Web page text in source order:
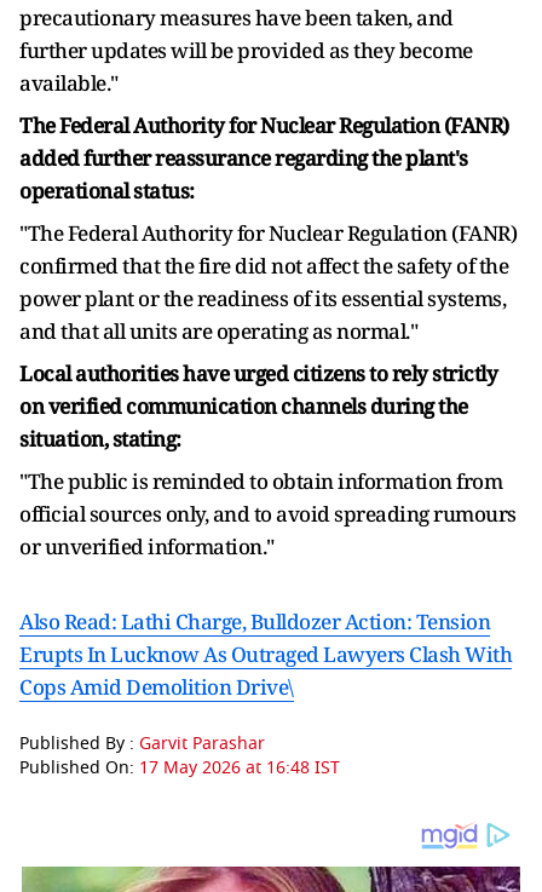
precautionary measures have been taken, and
further updates will be provided as they become
available."
The Federal Authority for Nuclear Regulation (FANR)
added further reassurance regarding the plant's
operational status:
"The Federal Authority for Nuclear Regulation (FANR)
confirmed that the fire did not affect the safety of the
power plant or the readiness of its essential systems,
and that all units are operating as normal."
Local authorities have urged citizens to rely strictly
on verified communication channels during the
situation, stating:
"The public is reminded to obtain information from
official sources only, and to avoid spreading rumours
or unverified information."
Also Read: Lathi Charge, Bulldozer Action: Tension
Erupts In Lucknow As Outraged Lawyers Clash With
Cops Amid Demolition Drive\
Published By : Garvit Parashar
Published On: 17 May 2026 at 16:48 IST